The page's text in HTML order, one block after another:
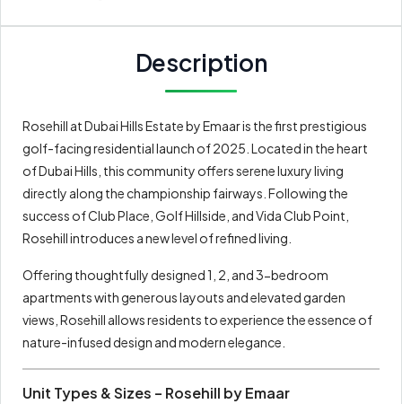
Description
Rosehill at Dubai Hills Estate by Emaar is the first prestigious
golf-facing residential launch of 2025. Located in the heart
of Dubai Hills, this community offers serene luxury living
directly along the championship fairways. Following the
success of Club Place, Golf Hillside, and Vida Club Point,
Rosehill introduces a new level of refined living.
Offering thoughtfully designed 1, 2, and 3-bedroom
apartments with generous layouts and elevated garden
views, Rosehill allows residents to experience the essence of
nature-infused design and modern elegance.
Unit Types & Sizes – Rosehill by Emaar